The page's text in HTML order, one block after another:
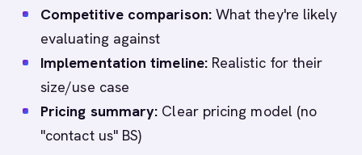
Competitive comparison:What they're likely
evaluating against
Implementation timeline:Realistic for their
size/use case
Pricing summary: Clear pricing model (no
"contact us" BS)